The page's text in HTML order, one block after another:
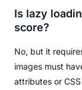
Is lazy
score?
No, but it
images must
attributes or